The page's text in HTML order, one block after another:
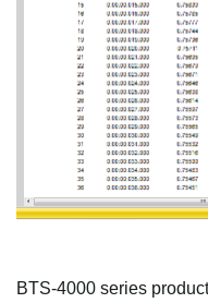
BTS-4000 series